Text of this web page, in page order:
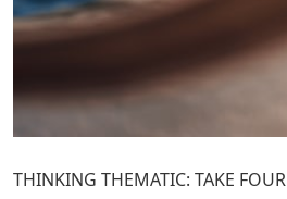
THINKING THEMATIC: TAKE FOUR